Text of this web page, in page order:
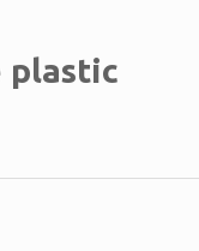
plastic